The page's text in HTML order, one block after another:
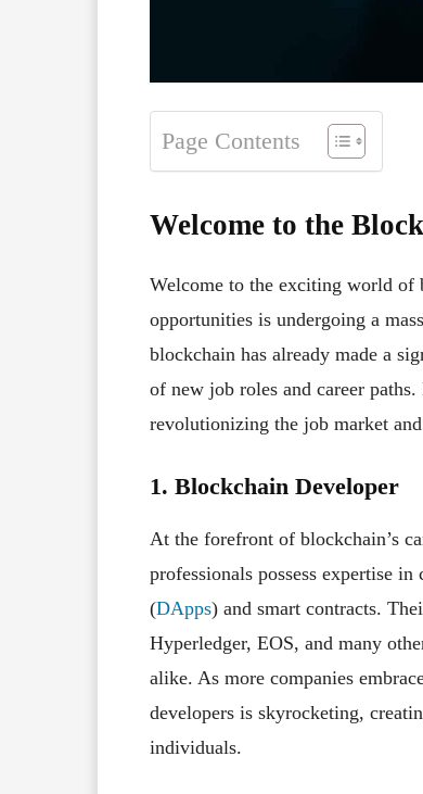
Page Contents
Welcome to the
Welcome to the exciting world of
opportunities is undergoing a
blockchain has already made a
of new job roles and career
revolutionizing the job market
1. Blockchain Developer
At the forefront of blockchain’s
professionals possess expertise
(DApps) and smart contracts.
Hyperledger, EOS, and many
alike. As more companies
developers is skyrocketing,
individuals.